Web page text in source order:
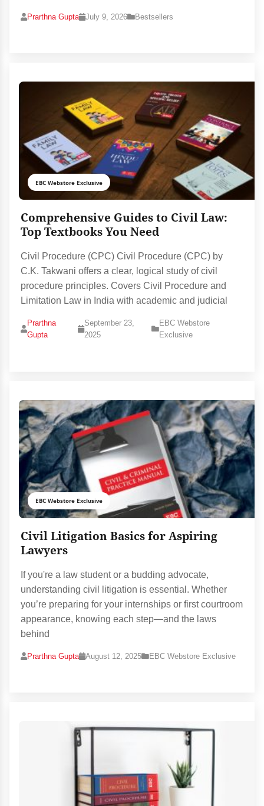
Prarthna Gupta July 9, 2026 Bestsellers
EBC Webstore Exclusive
Comprehensive Guides to Civil Law:
Top Textbooks You Need
Civil Procedure (CPC) Civil Procedure (CPC) by
C.K. Takwani offers a clear, logical study of civil
procedure principles. Covers Civil Procedure and
Limitation Law in India with academic and judicial
Prarthna
Gupta
September 23,
2025
EBC Webstore
Exclusive
EBC Webstore Exclusive
Civil Litigation Basics for Aspiring
Lawyers
If you're a law student or a budding advocate,
understanding civil litigation is essential. Whether
you’re preparing for your internships or first courtroom
appearance, knowing each step—and the laws
behind
Prarthna Gupta August 12, 2025 EBC Webstore Exclusive